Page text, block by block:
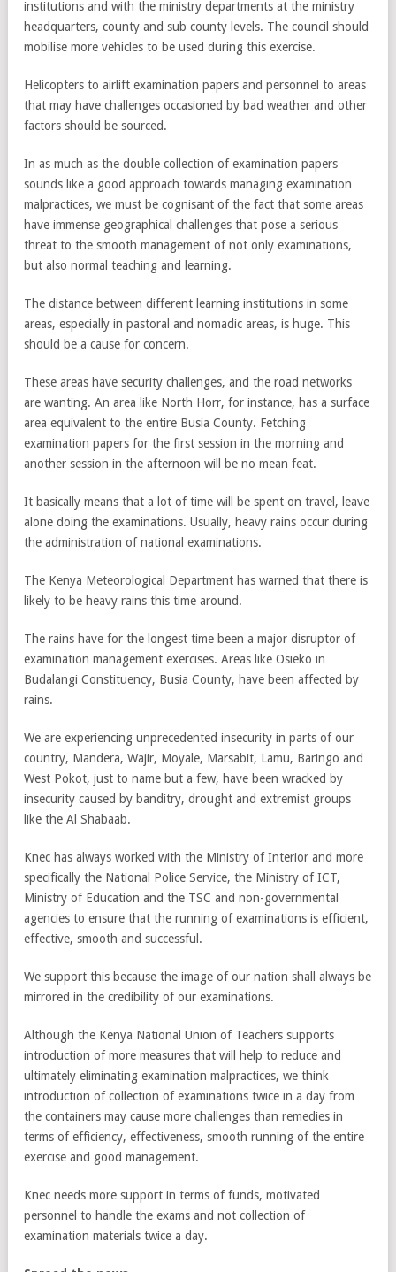
institutions and with the ministry departments at the ministry
headquarters, county and sub county levels. The council should
mobilise more vehicles to be used during this exercise.
Helicopters to airlift examination papers and personnel to areas
that may have challenges occasioned by bad weather and other
factors should be sourced.
In as much as the double collection of examination papers
sounds like a good approach towards managing examination
malpractices, we must be cognisant of the fact that some areas
have immense geographical challenges that pose a serious
threat to the smooth management of not only examinations,
but also normal teaching and learning.
The distance between different learning institutions in some
areas, especially in pastoral and nomadic areas, is huge. This
should be a cause for concern.
These areas have security challenges, and the road networks
are wanting. An area like North Horr, for instance, has a surface
area equivalent to the entire Busia County. Fetching
examination papers for the first session in the morning and
another session in the afternoon will be no mean feat.
It basically means that a lot of time will be spent on travel, leave
alone doing the examinations. Usually, heavy rains occur during
the administration of national examinations.
The Kenya Meteorological Department has warned that there is
likely to be heavy rains this time around.
The rains have for the longest time been a major disruptor of
examination management exercises. Areas like Osieko in
Budalangi Constituency, Busia County, have been affected by
rains.
We are experiencing unprecedented insecurity in parts of our
country, Mandera, Wajir, Moyale, Marsabit, Lamu, Baringo and
West Pokot, just to name but a few, have been wracked by
insecurity caused by banditry, drought and extremist groups
like the Al Shabaab.
Knec has always worked with the Ministry of Interior and more
specifically the National Police Service, the Ministry of ICT,
Ministry of Education and the TSC and non-governmental
agencies to ensure that the running of examinations is efficient,
effective, smooth and successful.
We support this because the image of our nation shall always be
mirrored in the credibility of our examinations.
Although the Kenya National Union of Teachers supports
introduction of more measures that will help to reduce and
ultimately eliminating examination malpractices, we think
introduction of collection of examinations twice in a day from
the containers may cause more challenges than remedies in
terms of efficiency, effectiveness, smooth running of the entire
exercise and good management.
Knec needs more support in terms of funds, motivated
personnel to handle the exams and not collection of
examination materials twice a day.